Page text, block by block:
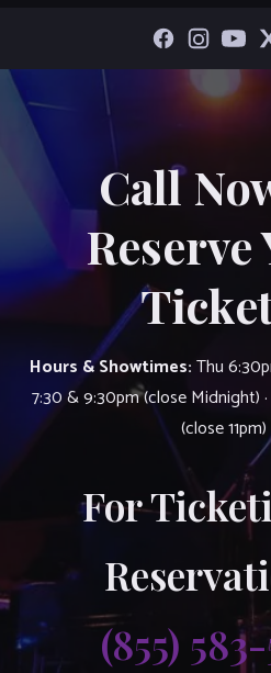
Call
Reserve
Hours & Showtimes:Thu
7:30 & 9:30pm (close Midnight)
(close 11pm)
For
(855)